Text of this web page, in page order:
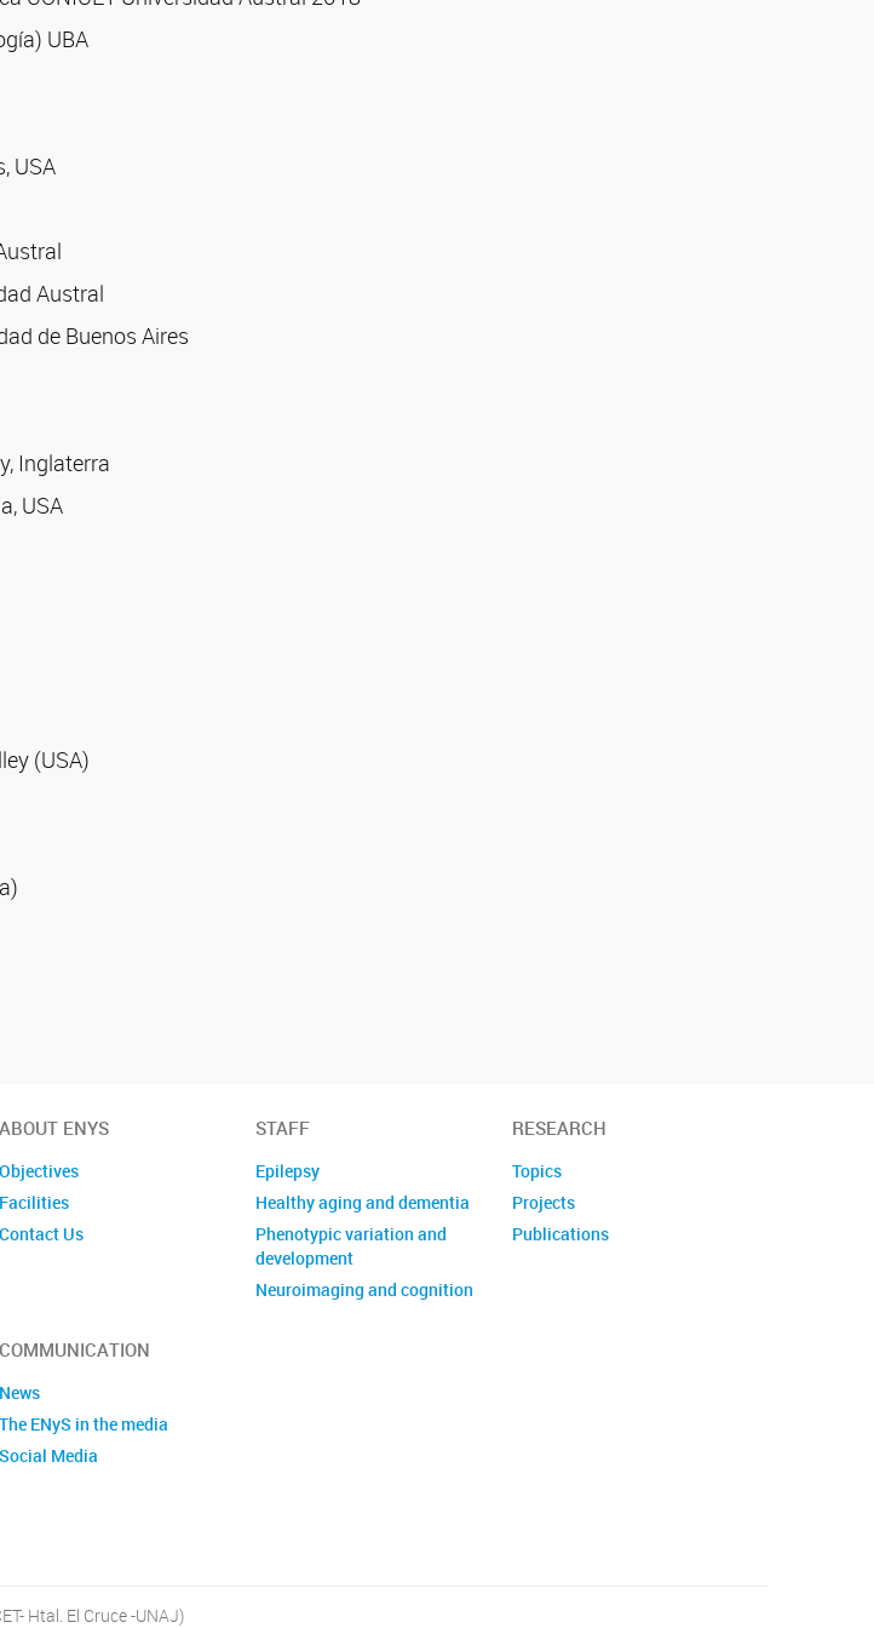
UBA
USA
Austral
de Buenos Aires
Inglaterra
USA
(USA)
ABOUT ENYS
Objectives
Facilities
Contact Us
STAFF
Epilepsy
Healthy aging and dementia
Phenotypic variation and
development
Neuroimaging and cognition
RESEARCH
Topics
Projects
Publications
COMMUNICATION
News
The ENyS in the media
Social Media
Htal. El Cruce -UNAJ)